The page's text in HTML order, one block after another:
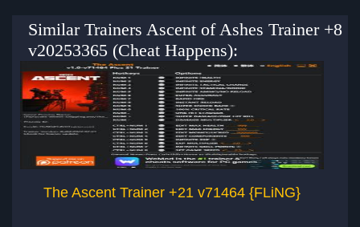
Similar Trainers Ascent of Ashes Trainer +8
v20253365 (Cheat Happens):
The Ascent Trainer +21 v71464 {FLiNG}